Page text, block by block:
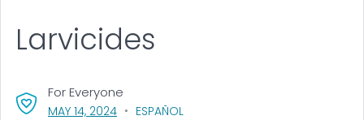
MAY 14, 2024, VISIT LINK FOR DETAILS.
ESPAÑOL
For Everyone
Larvicides